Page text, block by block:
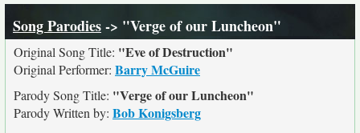
Song Parodies-> "Verge of our Luncheon"
Original Song Title: "Eve of Destruction"
Original Performer: Barry McGuire
Parody Song Title: "Verge of our Luncheon"
Parody Written by: Bob Konigsberg